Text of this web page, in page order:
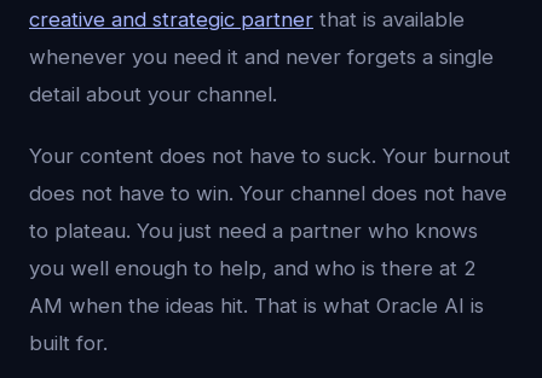
creative and strategic partner that is available
whenever you need it and never forgets a single
detail about your channel.
Your content does not have to suck. Your burnout
does not have to win. Your channel does not have
to plateau. You just need a partner who knows
you well enough to help, and who is there at 2
AM when the ideas hit. That is what Oracle AI is
built for.